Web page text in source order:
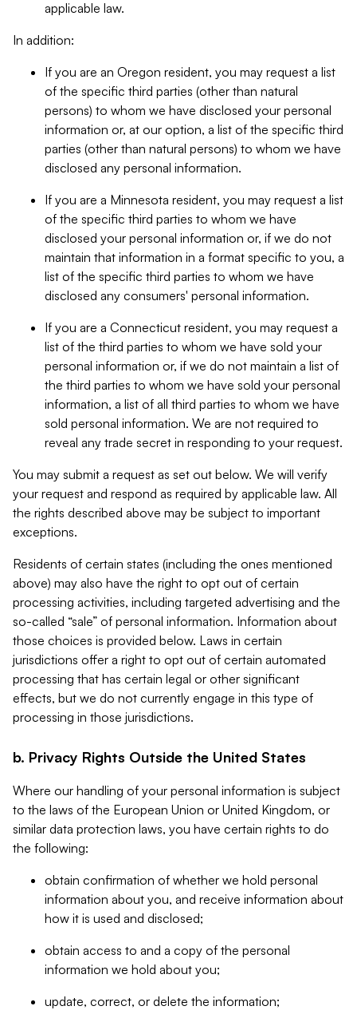
applicable law.
In addition:
If you are an Oregon resident, you may request a list
of the specific third parties (other than natural
persons) to whom we have disclosed your personal
information or, at our option, a list of the specific third
parties (other than natural persons) to whom we have
disclosed any personal information.
If you are a Minnesota resident, you may request a list
of the specific third parties to whom we have
disclosed your personal information or, if we do not
maintain that information in a format specific to you, a
list of the specific third parties to whom we have
disclosed any consumers' personal information.
If you are a Connecticut resident, you may request a
list of the third parties to whom we have sold your
personal information or, if we do not maintain a list of
the third parties to whom we have sold your personal
information, a list of all third parties to whom we have
sold personal information. We are not required to
reveal any trade secret in responding to your request.
You may submit a request as set out below. We will verify
your request and respond as required by applicable law. All
the rights described above may be subject to important
exceptions.
Residents of certain states (including the ones mentioned
above) may also have the right to opt out of certain
processing activities, including targeted advertising and the
so-called “sale” of personal information. Information about
those choices is provided below. Laws in certain
jurisdictions offer a right to opt out of certain automated
processing that has certain legal or other significant
effects, but we do not currently engage in this type of
processing in those jurisdictions.
b. Privacy Rights Outside the United States
Where our handling of your personal information is subject
to the laws of the European Union or United Kingdom, or
similar data protection laws, you have certain rights to do
the following:
obtain confirmation of whether we hold personal
information about you, and receive information about
how it is used and disclosed;
obtain access to and a copy of the personal
information we hold about you;
update, correct, or delete the information;